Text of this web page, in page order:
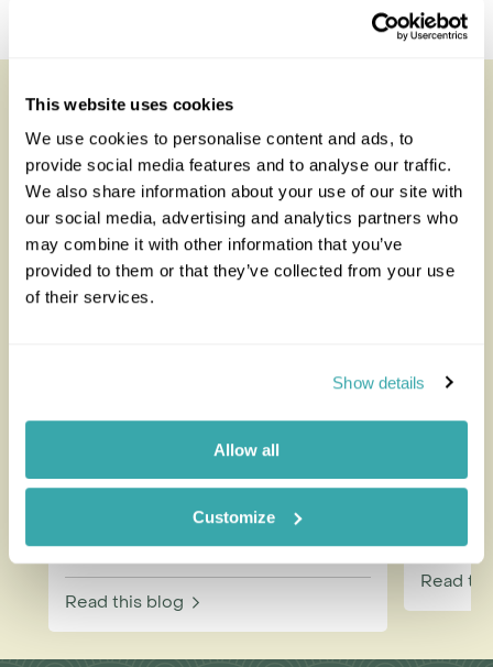
This website uses cookies
We use cookies to personalise content and ads, to
provide social media features and to analyse our traffic.
We also share information about your use of our site with
our social media, advertising and analytics partners who
may combine it with other information that you’ve
provided to them or that they’ve collected from your use
of their services.
Show details
Allow all
Customize
Looking for inspiration?
You'll find expert travel guides, holiday ideas and
insider tips now on the Rainbow blog
The Best Safari and Beach
Combination for Your Next
Read this blog
How
Read